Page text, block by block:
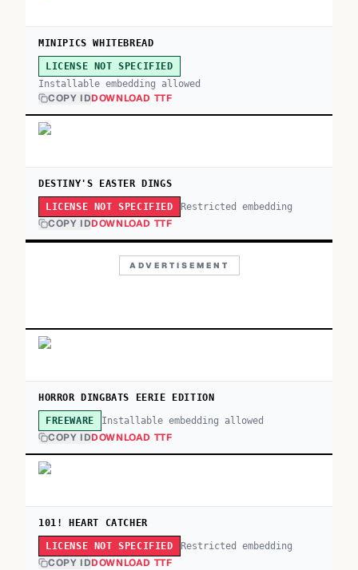
MINIPICS WHITEBREAD
LICENSE NOT SPECIFIED
Installable embedding allowed
COPY IDDOWNLOAD TTF
DESTINY'S EASTER DINGS
LICENSE NOT SPECIFIED Restricted embedding
COPY IDDOWNLOAD TTF
ADVERTISEMENT
HORROR DINGBATS EERIE EDITION
FREEWARE Installable embedding allowed
COPY IDDOWNLOAD TTF
101! HEART CATCHER
LICENSE NOT SPECIFIED Restricted embedding
COPY IDDOWNLOAD TTF